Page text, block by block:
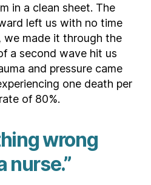
in a clean sheet. The
left us with no time
made it through the
a second wave hit us
and pressure came
one death per
of 80%.
wrong
nurse.”